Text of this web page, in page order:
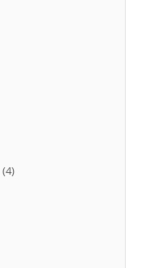
(4)